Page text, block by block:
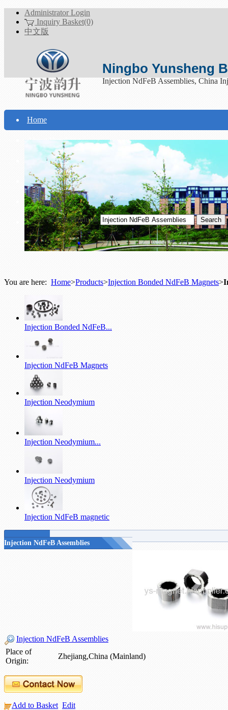
Administrator Login
Inquiry Basket(0)
中文版
Ningbo Yunsheng
Injection NdFeB Assemblies, China
Home
About Yunsheng
Products
Technical Support
Download
Contact UsSearch Products
You are here: Home>Products>Injection Bonded NdFeB Magnets>
Injection Bonded NdFeB...
Injection NdFeB Magnets
Injection Neodymium
Injection Neodymium...
Injection Neodymium
Injection NdFeB magnetic
Injection NdFeB Assemblies
Injection NdFeB Assemblies
Place of
Origin:
Zhejiang,China (Mainland)
Add to Basket Edit